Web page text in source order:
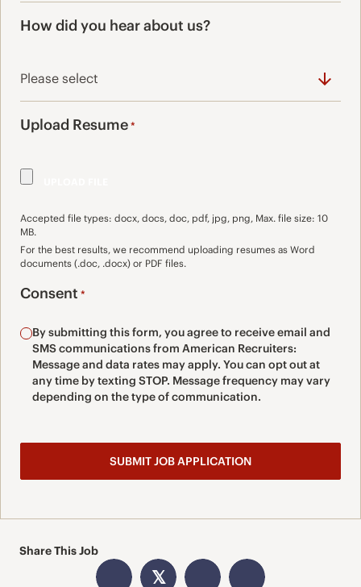
How did you hear about us?
Upload Resume*
Accepted file types: docx, docs, doc, pdf, jpg, png, Max. file size: 10
MB.
For the best results, we recommend uploading resumes as Word
documents (.doc, .docx) or PDF files.
Consent *
By submitting this form, you agree to receive email and
SMS communications from American Recruiters:
Message and data rates may apply. You can opt out at
any time by texting STOP. Message frequency may vary
depending on the type of communication.
Share This Job
𝕏